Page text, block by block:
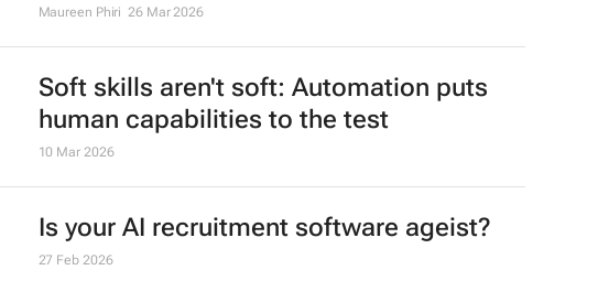
Maureen Phiri 26 Mar 2026
Soft skills aren't soft: Automation puts
human capabilities to the test
10 Mar 2026
Is your AI recruitment software ageist?
27 Feb 2026